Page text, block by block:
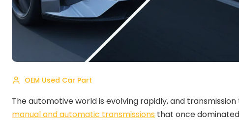
OEM Used Car Part
The automotive world is evolving rapidly, and
manual and automatic transmissions that once